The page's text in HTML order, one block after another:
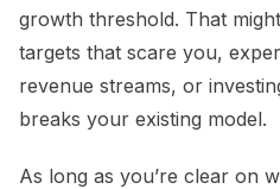
growth threshold. That
targets that scare you,
revenue streams, or
breaks your existing model.
As long as you’re clear on